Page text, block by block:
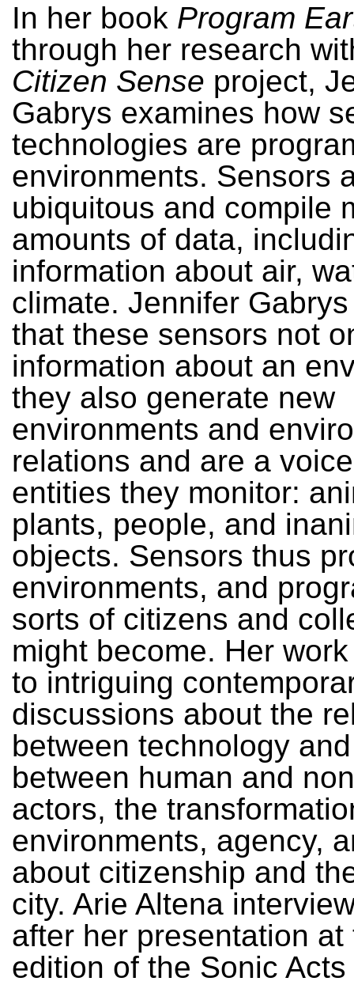
In her book Program
through her research
Citizen Sense project,
Gabrys examines how
technologies are
environments. Sensors
ubiquitous and compile
amounts of data,
information about air,
climate. Jennifer
that these sensors not
information about an
they also generate new
environments and
relations and are a
entities they monitor:
plants, people, and
objects. Sensors thus
environments, and
sorts of citizens and
might become. Her
to intriguing
discussions about the
between technology
between human and
actors, the
environments, agency,
about citizenship and
city. Arie Altena
after her presentation at
edition of the Sonic